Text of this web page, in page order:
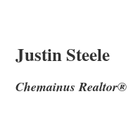
Justin Steele
Chemainus Realtor®